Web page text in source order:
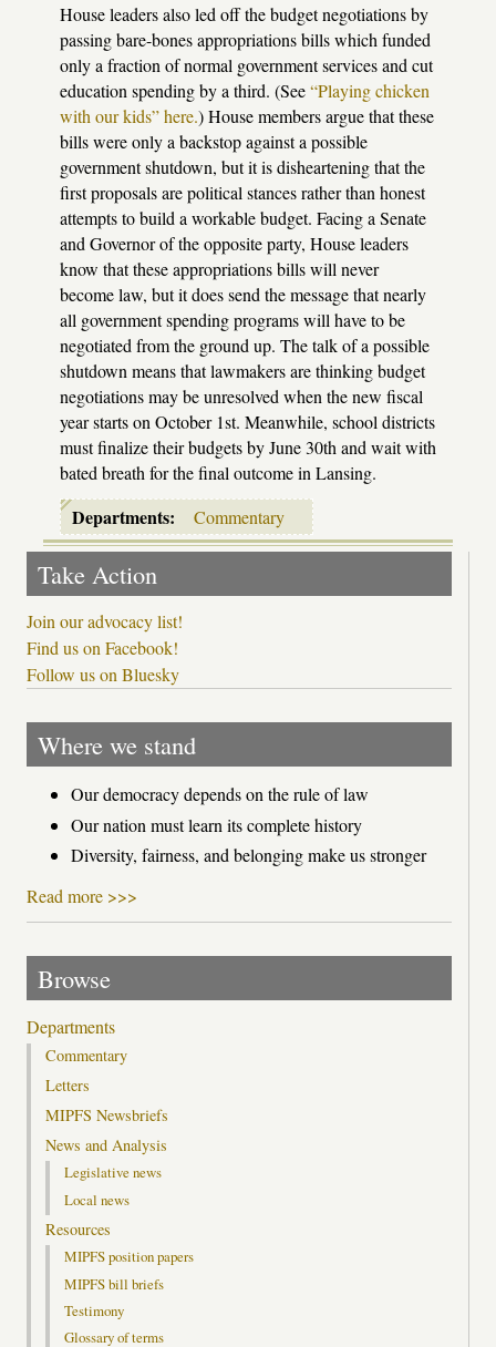
House leaders also led off the budget negotiations by
passing bare-bones appropriations bills which funded
only a fraction of normal government services and cut
education spending by a third. (See“Playing chicken
with our kids” here.) House members argue that these
bills were only a backstop against a possible
government shutdown, but it is disheartening that the
first proposals are political stances rather than honest
attempts to build a workable budget. Facing a Senate
and Governor of the opposite party, House leaders
know that these appropriations bills will never
become law, but it does send the message that nearly
all government spending programs will have to be
negotiated from the ground up. The talk of a possible
shutdown means that lawmakers are thinking budget
negotiations may be unresolved when the new fiscal
year starts on October 1st. Meanwhile, school districts
must finalize their budgets by June 30th and wait with
bated breath for the final outcome in Lansing.
Departments: Commentary
Take Action
Join our advocacy list!
Find us on Facebook!
Follow us on Bluesky
Where we stand
Our democracy depends on the rule of law
Our nation must learn its complete history
Diversity, fairness, and belonging make us stronger
Read more >>>
Browse
Departments
Commentary
Letters
MIPFS Newsbriefs
News and Analysis
Legislative news
Local news
Resources
MIPFS position papers
MIPFS bill briefs
Testimony
Glossary of terms